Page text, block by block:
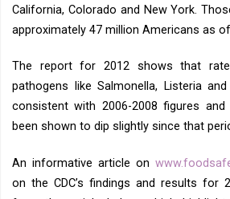
California, Colorado and New York.
approximately 47 million Americans as
The report for 2012 shows that
pathogens like Salmonella, Listeria
consistent with 2006-2008 figures and
been shown to dip slightly since that
An informative article on
on the CDC’s findings and results for